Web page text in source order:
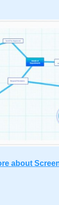
about